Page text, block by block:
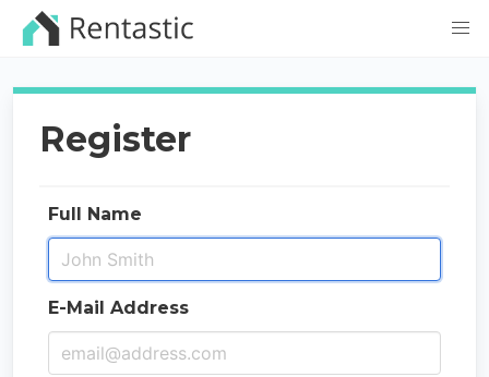
Register
Full Name
E-Mail Address